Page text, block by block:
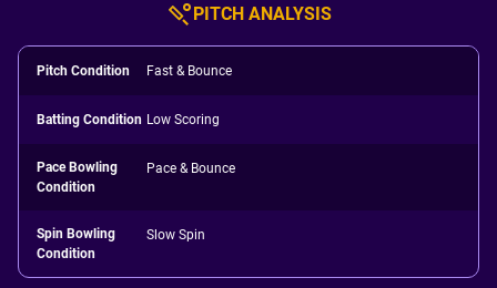
PITCH ANALYSIS
Pitch Condition Fast & Bounce
Batting Condition Low Scoring
Pace Bowling
Condition
Pace & Bounce
Spin Bowling
Condition
Slow Spin